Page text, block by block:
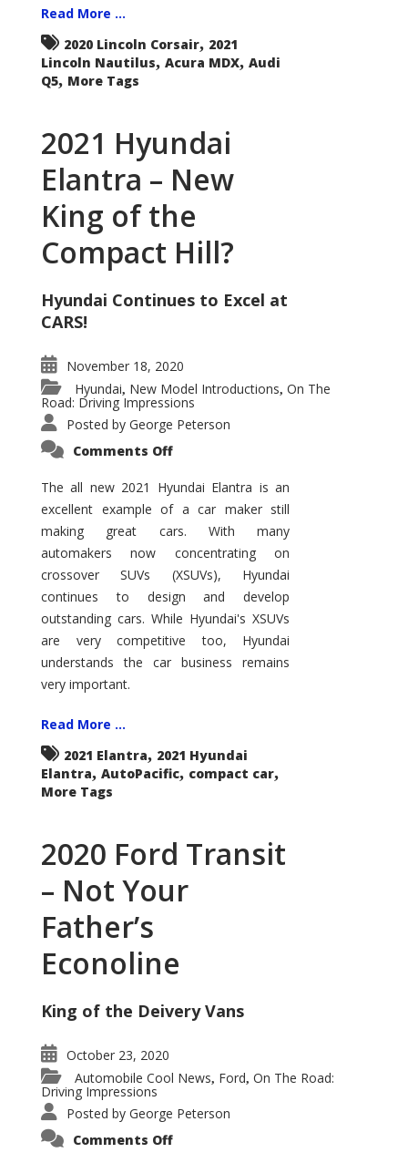
Read More ...
2020 Lincoln Corsair, 2021
Lincoln Nautilus, Acura MDX, Audi
Q5, More Tags
2021 Hyundai
Elantra – New
King of the
Compact Hill?
Hyundai Continues to Excel at
CARS!
November 18, 2020
Hyundai, New Model Introductions, On The
Road: Driving Impressions
Posted by George Peterson
Comments Offon
Elantra
–
New
of
the
Compact
Hill?
The all new 2021 Hyundai Elantra is an
excellent example of a car maker still
making great cars. With many
automakers now concentrating on
crossover SUVs (XSUVs), Hyundai
continues to design and develop
outstanding cars. While Hyundai's XSUVs
are very competitive too, Hyundai
understands the car business remains
very important.
Read More ...
2021 Elantra, 2021 Hyundai
Elantra, AutoPacific, compact car,
More Tags
2020 Ford Transit
– Not Your
Father’s
Econoline
King of the Deivery Vans
October 23, 2020
Automobile Cool News, Ford, On The Road:
Driving Impressions
Posted by George Peterson
Comments Offon